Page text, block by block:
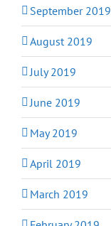
September 2019
August 2019
July 2019
June 2019
May 2019
April 2019
March 2019